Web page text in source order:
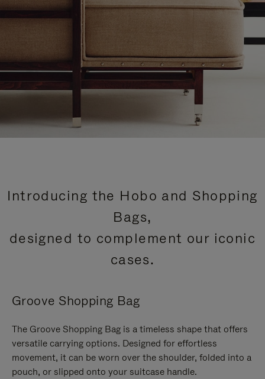
Introducing the Hobo and Shopping
Bags,
designed to complement our iconic
cases.
Groove Shopping Bag
The Groove Shopping Bag is a timeless shape that offers
versatile carrying options. Designed for effortless
movement, it can be worn over the shoulder, folded into a
pouch, or slipped onto your suitcase handle.